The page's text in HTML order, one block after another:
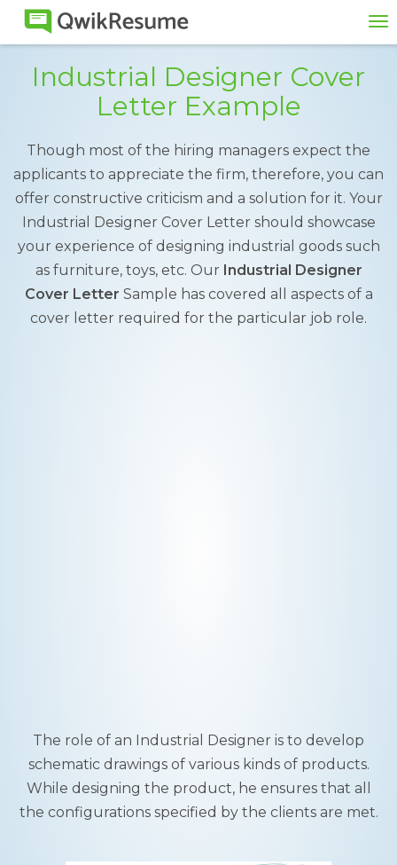
Industrial Designer Cover
Letter Example
Though most of the hiring managers expect the
applicants to appreciate the firm, therefore, you can
offer constructive criticism and a solution for it. Your
Industrial Designer Cover Letter should showcase
your experience of designing industrial goods such
as furniture, toys, etc. Our Industrial Designer
Cover Letter Sample has covered all aspects of a
cover letter required for the particular job role.
The role of an Industrial Designer is to develop
schematic drawings of various kinds of products.
While designing the product, he ensures that all
the configurations specified by the clients are met.